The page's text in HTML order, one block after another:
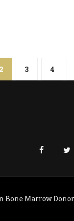
2 3 4
Bone Marrow